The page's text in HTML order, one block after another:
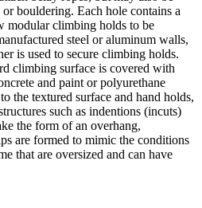
bouldering. Each hole contains a
modular climbing holds to be
steel or aluminum walls,
is used to secure climbing holds.
climbing surface is covered with
and paint or polyurethane
the textured surface and hand holds,
such as indentions (incuts)
the form of an overhang,
are formed to mimic the conditions
that are oversized and can have